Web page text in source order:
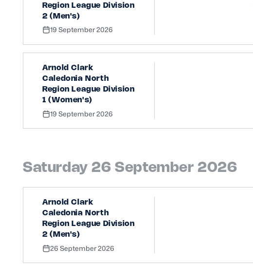
Region League Division
2 (Men's)
19 September 2026
Arnold Clark
Caledonia North
Region League Division
1 (Women's)
19 September 2026
Saturday 26 September 2026
Arnold Clark
Caledonia North
Region League Division
2 (Men's)
26 September 2026